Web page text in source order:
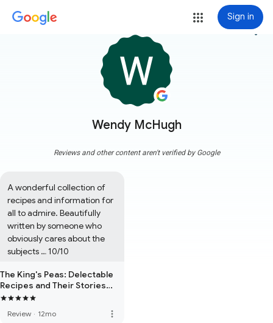
Sign in
Wendy McHugh
more_vert
Reviews and other content aren't verified by Google
A wonderful collection of
recipes and information for
all to admire. Beautifully
written by someone who
obviously cares about the
subjects … 10/10
The King's Peas: Delectable
Recipes and Their Stories
from the Age of
Review · 12mo more_vert